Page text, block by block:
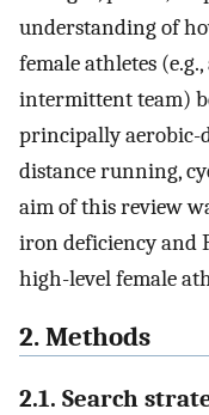
understanding of
female athletes
intermittent team)
principally aerobic-
distance running,
aim of this review
iron deficiency and
high-level female
2. Methods
2.1. Search